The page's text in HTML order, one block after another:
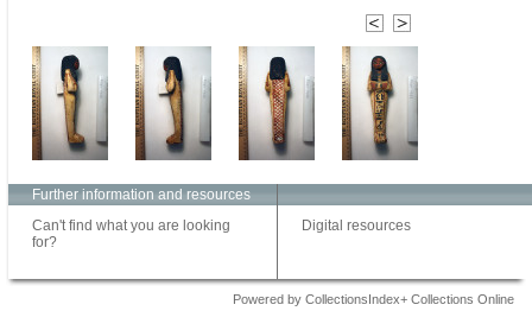
Further information and resources
Can't find what you are looking
for?
Digital resources
Powered by CollectionsIndex+ Collections Online